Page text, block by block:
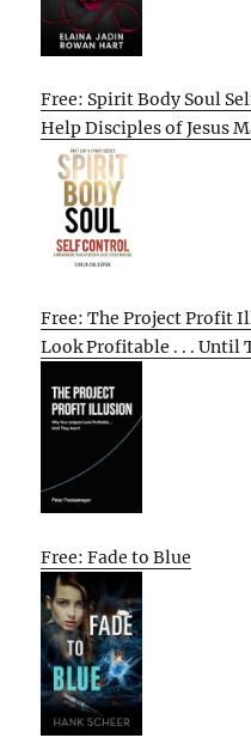
Free: Spirit Body Soul
Help Disciples of Jesus
Free: The Project Profit
Look Profitable . . . Until
Free: Fade to Blue